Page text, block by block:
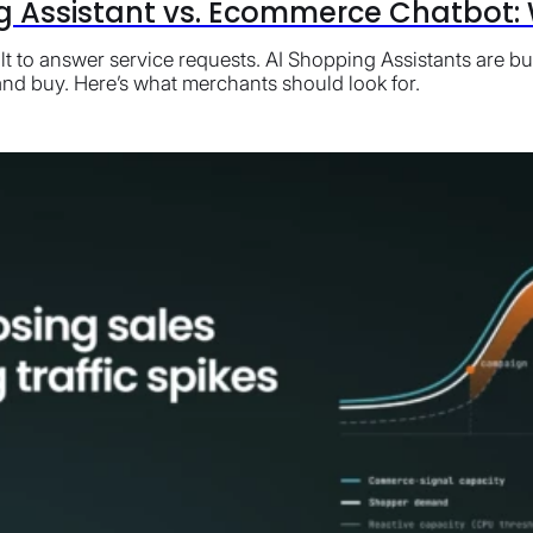
Assistant vs. Ecommerce Chatbot:
to answer service requests. AI Shopping Assistants are
buy. Here’s what merchants should look for.